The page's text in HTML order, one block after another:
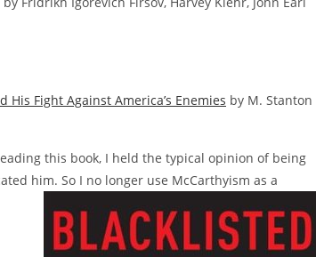
Fight Against America’s Enemies by M. Stanton
this book, I held the typical opinion of being
him. So I no longer use McCarthyism as a